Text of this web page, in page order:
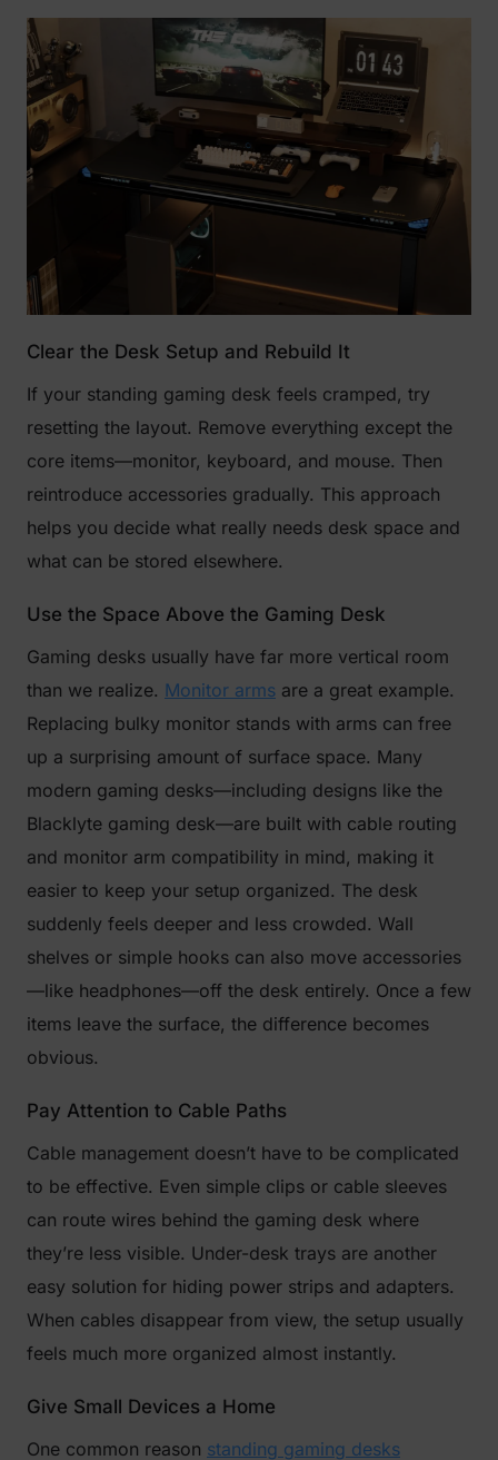
Clear the Desk Setup and Rebuild It
If your standing gaming desk feels cramped, try
resetting the layout. Remove everything except the
core items—monitor, keyboard, and mouse. Then
reintroduce accessories gradually. This approach
helps you decide what really needs desk space and
what can be stored elsewhere.
Use the Space Above the Gaming Desk
Gaming desks usually have far more vertical room
than we realize. Monitor arms are a great example.
Replacing bulky monitor stands with arms can free
up a surprising amount of surface space. Many
modern gaming desks—including designs like the
Blacklyte gaming desk—are built with cable routing
and monitor arm compatibility in mind, making it
easier to keep your setup organized. The desk
suddenly feels deeper and less crowded. Wall
shelves or simple hooks can also move accessories
—like headphones—off the desk entirely. Once a few
items leave the surface, the difference becomes
obvious.
Pay Attention to Cable Paths
Cable management doesn’t have to be complicated
to be effective. Even simple clips or cable sleeves
can route wires behind the gaming desk where
they’re less visible. Under-desk trays are another
easy solution for hiding power strips and adapters.
When cables disappear from view, the setup usually
feels much more organized almost instantly.
Give Small Devices a Home
One common reason standing gaming desks